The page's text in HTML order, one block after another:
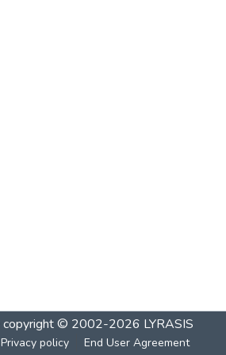
copyright © 2002-2026 LYRASIS
Privacy policy End User Agreement